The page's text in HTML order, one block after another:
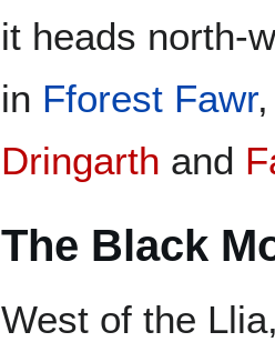
it heads north-
in Fforest Fawr
Dringarth and
The Black
West of the